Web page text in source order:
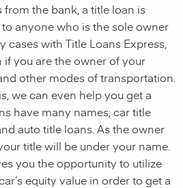
the bank, a title loan is
anyone who is the sole owner
cases with Title Loans Express,
if you are the owner of your
other modes of transportation.
we can even help you get a
have many names; car title
auto title loans. As the owner
title will be under your name.
you the opportunity to utilize
equity value in order to get a